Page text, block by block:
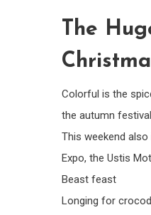
The
Colorful is the
the autumn
This weekend
Expo, the Ustis
Beast feast
Longing for